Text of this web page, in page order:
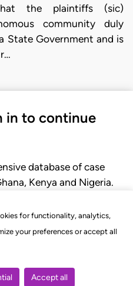
for functionality, analytics,
your preferences or accept all
Accept all
the plaintiffs (sic)
community duly
State Government and is
in to continue
database of case
Kenya and Nigeria.
of court.